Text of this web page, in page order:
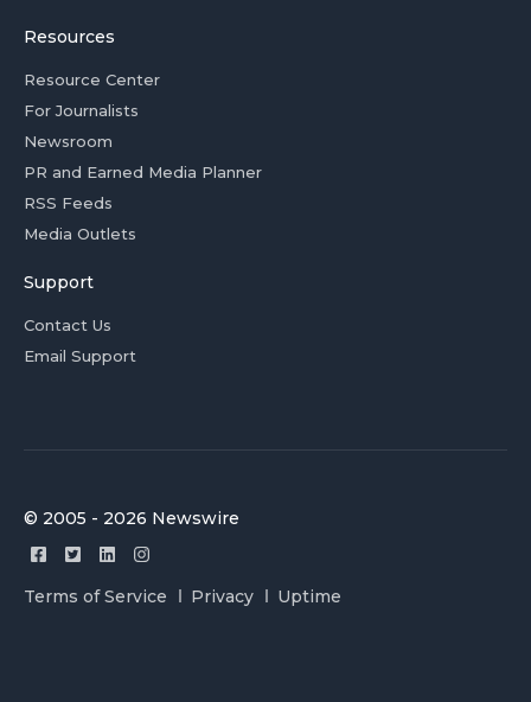
Resources
Resource Center
For Journalists
Newsroom
PR and Earned Media Planner
RSS Feeds
Media Outlets
Support
Contact Us
Email Support
© 2005 - 2026 Newswire
Terms of Service Privacy Uptime